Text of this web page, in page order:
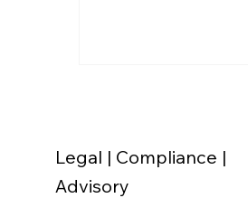
Legal | Compliance |
Advisory